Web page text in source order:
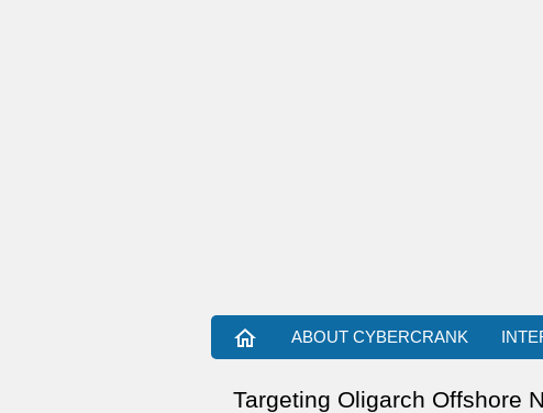
home ABOUT CYBERCRANK
Targeting Oligarch Offshore